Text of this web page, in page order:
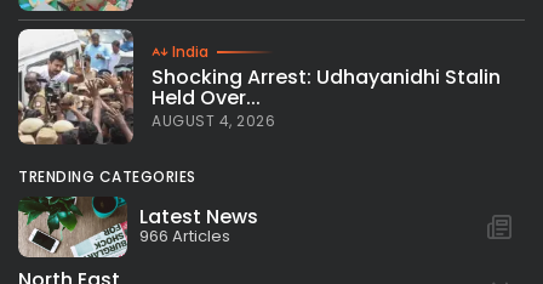
India
Shocking Arrest: Udhayanidhi Stalin
Held Over...
AUGUST 4, 2026
TRENDING CATEGORIES
Latest News
966 Articles